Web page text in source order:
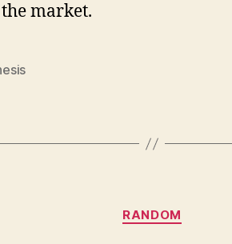
market.
Categories
RANDOM